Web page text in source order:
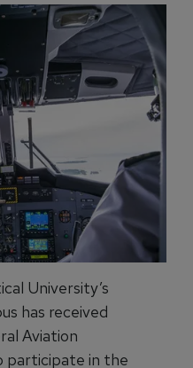
University’s
has received
Aviation
participate in the